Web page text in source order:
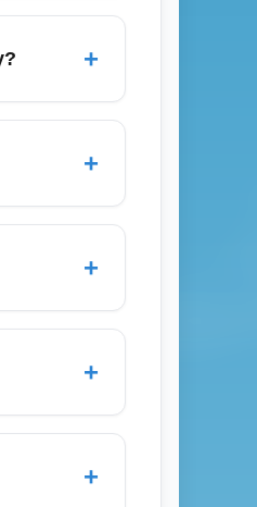
flight
times
+
in
and
+
hours and
+
but
time to
+
set price
reduce +